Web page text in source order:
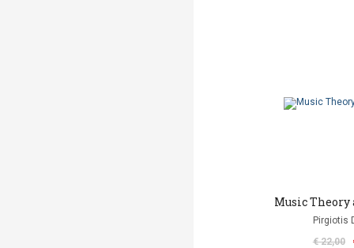
Music
Pirgiotis
€ 22,00